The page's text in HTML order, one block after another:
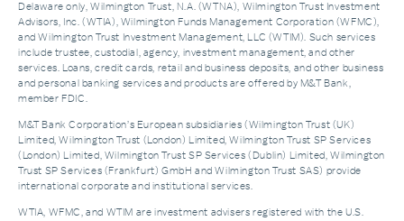
Delaware only, Wilmington Trust, N.A. (WTNA), Wilmington Trust Investment
Advisors, Inc. (WTIA), Wilmington Funds Management Corporation (WFMC),
and Wilmington Trust Investment Management, LLC (WTIM). Such services
include trustee, custodial, agency, investment management, and other
services. Loans, credit cards, retail and business deposits, and other business
and personal banking services and products are offered by M&T Bank,
member FDIC.
M&T Bank Corporation’s European subsidiaries (Wilmington Trust (UK)
Limited, Wilmington Trust (London) Limited, Wilmington Trust SP Services
(London) Limited, Wilmington Trust SP Services (Dublin) Limited, Wilmington
Trust SP Services (Frankfurt) GmbH and Wilmington Trust SAS) provide
international corporate and institutional services.
WTIA, WFMC, and WTIM are investment advisers registered with the U.S.